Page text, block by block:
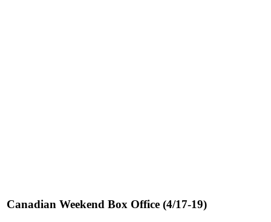
Canadian Weekend Box Office (4/17-19)